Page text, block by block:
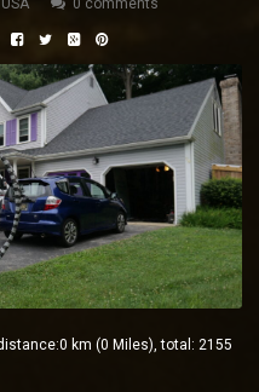
USA 0 comments
km (0 Miles), total: 2155